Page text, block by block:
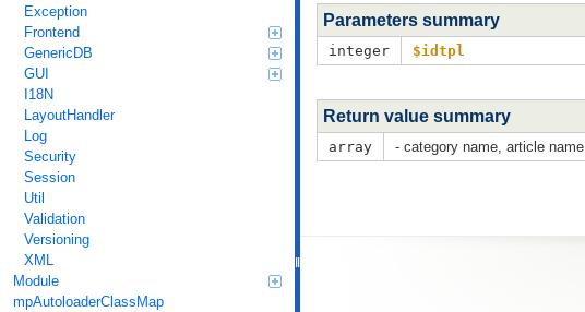
Exception
Frontend
GenericDB
GUI
I18N
LayoutHandler
Log
Security
Session
Util
Validation
Versioning
XML
Module
mpAutoloaderClassMap
Parameters summary
integer $idtpl
Return value summary
array - category name, article name